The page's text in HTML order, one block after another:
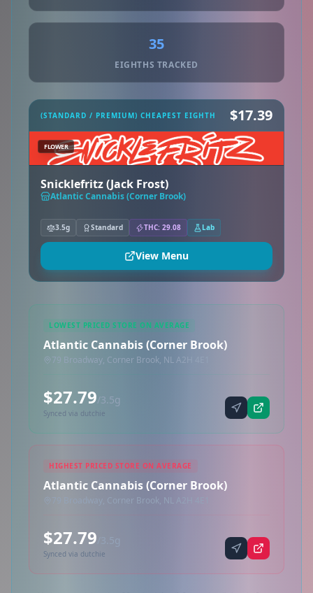
35
EIGHTHS TRACKED
(STANDARD / PREMIUM) CHEAPEST EIGHTH $17.39
FLOWER
Snicklefritz (Jack Frost)
Atlantic Cannabis (Corner Brook)
3.5g Standard THC: 29.08 Lab
View Menu
LOWEST PRICED STORE ON AVERAGE
Atlantic Cannabis (Corner Brook)
79 Broadway, Corner Brook, NL A2H 4E1
$27.79/3.5g
Synced via dutchie
HIGHEST PRICED STORE ON AVERAGE
Atlantic Cannabis (Corner Brook)
79 Broadway, Corner Brook, NL A2H 4E1
$27.79
Synced via dutchie